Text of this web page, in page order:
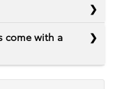
come with a